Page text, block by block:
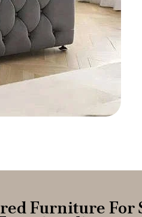
Furniture For